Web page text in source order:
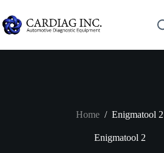
Home / Enigmatool 2
Enigmatool 2